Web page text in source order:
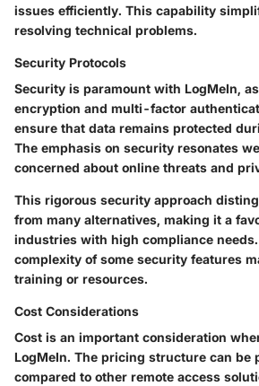
issues efficiently. This capability
resolving technical problems.
Security Protocols
Security is paramount with LogMeIn,
encryption and multi-factor
ensure that data remains protected
The emphasis on security resonates
concerned about online threats and
This rigorous security approach
from many alternatives, making it a
industries with high compliance
complexity of some security features
training or resources.
Cost Considerations
Cost is an important consideration
LogMeIn. The pricing structure can be
compared to other remote access